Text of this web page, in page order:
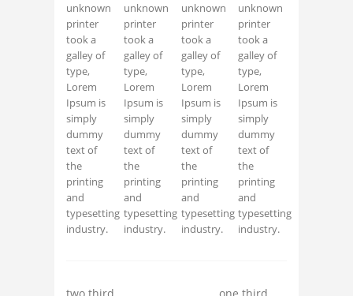
unknown
printer
took a
galley of
type,
Lorem
Ipsum is
simply
dummy
text of
the
printing
and
typesetting
industry.
unknown
printer
took a
galley of
type,
Lorem
Ipsum is
simply
dummy
text of
the
printing
and
typesetting
industry.
unknown
printer
took a
galley of
type,
Lorem
Ipsum is
simply
dummy
text of
the
printing
and
typesetting
industry.
unknown
printer
took a
galley of
type,
Lorem
Ipsum is
simply
dummy
text of
the
printing
and
typesetting
industry.